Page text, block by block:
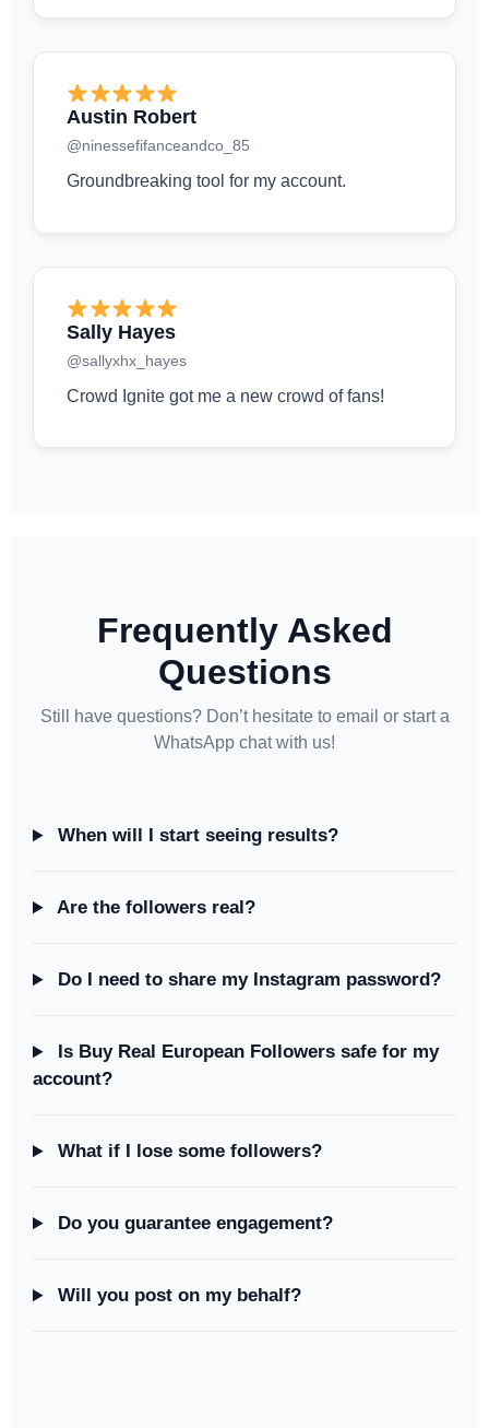
Austin Robert
@ninessefifanceandco_85
Groundbreaking tool for my account.
Sally Hayes
@sallyxhx_hayes
Crowd Ignite got me a new crowd of fans!
Frequently Asked
Questions
Still have questions? Don’t hesitate to email or start a
WhatsApp chat with us!
When will I start seeing results?
Are the followers real?
Do I need to share my Instagram password?
Is Buy Real European Followers safe for my
account?
What if I lose some followers?
Do you guarantee engagement?
Will you post on my behalf?